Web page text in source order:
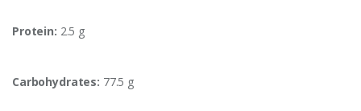
Protein: 2.5 g
Carbohydrates: 77.5 g